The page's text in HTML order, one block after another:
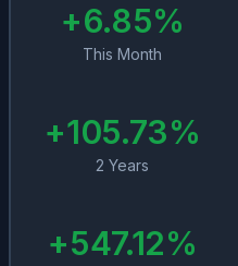
+6.85%
This Month
+105.73%
2 Years
+547.12%